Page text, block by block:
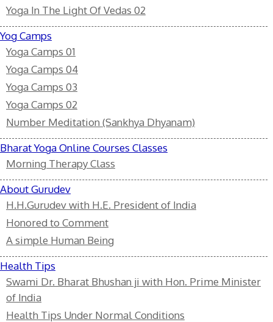
Yoga In The Light Of Vedas 02
Yog Camps
Yoga Camps 01
Yoga Camps 04
Yoga Camps 03
Yoga Camps 02
Number Meditation (Sankhya Dhyanam)
Bharat Yoga Online Courses Classes
Morning Therapy Class
About Gurudev
H.H.Gurudev with H.E. President of India
Honored to Comment
A simple Human Being
Health Tips
Swami Dr. Bharat Bhushan ji with Hon. Prime Minister
of India
Health Tips Under Normal Conditions